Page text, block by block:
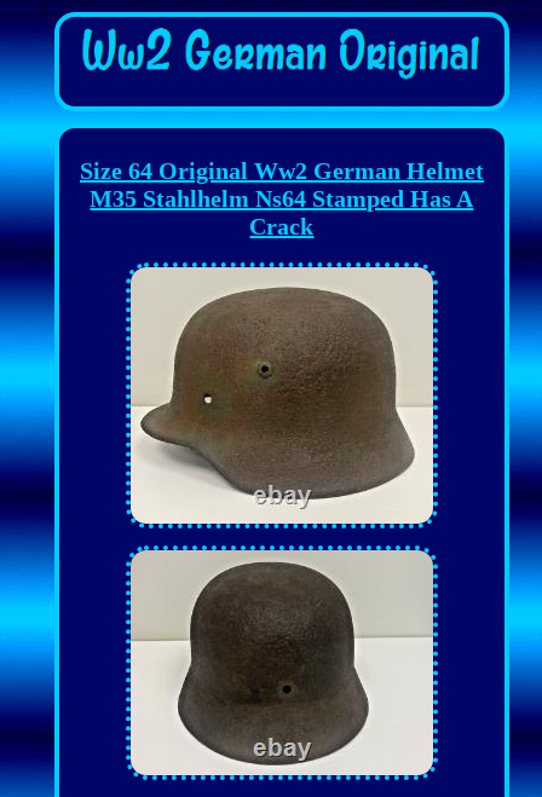
Size 64 Original Ww2 German Helmet
M35 Stahlhelm Ns64 Stamped Has A
Crack